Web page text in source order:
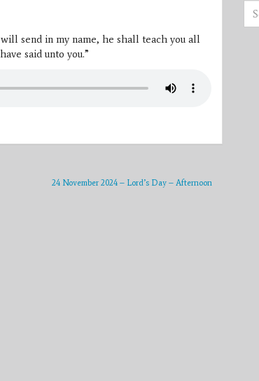
send in my name, he shall teach you all
said unto you.”
24 November 2024 – Lord’s Day – Afternoon
for: